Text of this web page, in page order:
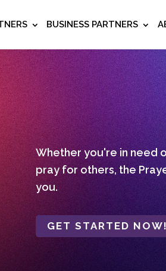
BUSINESS PARTNERS
Whether you're in need
pray for others, the
you.
GET STARTED NOW!